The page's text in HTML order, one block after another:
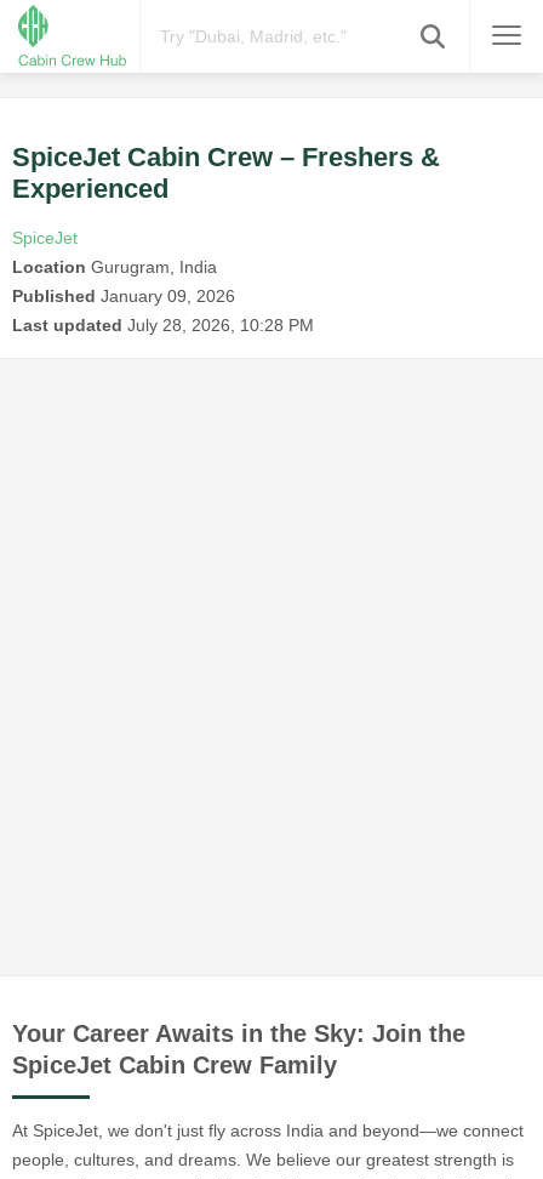
SpiceJet Cabin Crew – Freshers &
Experienced
SpiceJet
Location Gurugram, India
Published January 09, 2026
Last updated July 28, 2026, 10:28 PM
Your Career Awaits in the Sky: Join the
SpiceJet Cabin Crew Family
At SpiceJet, we don't just fly across India and beyond—we connect
people, cultures, and dreams. We believe our greatest strength is